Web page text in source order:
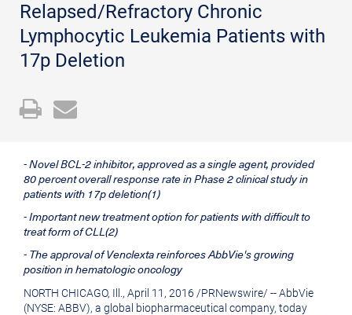
Relapsed/Refractory Chronic
Lymphocytic Leukemia Patients with
17p Deletion
Open
printable
version
of
this
page
Email
URL
of
this
page
to
a
friend
- Novel BCL-2 inhibitor, approved as a single agent, provided
80 percent overall response rate in Phase 2 clinical study in
patients with 17p deletion(1)
- Important new treatment option for patients with difficult to
treat form of CLL(2)
- The approval of Venclexta reinforces AbbVie's growing
position in hematologic oncology
NORTH CHICAGO, Ill. , April 11, 2016 /PRNewswire/ -- AbbVie
(NYSE: ABBV), a global biopharmaceutical company, today